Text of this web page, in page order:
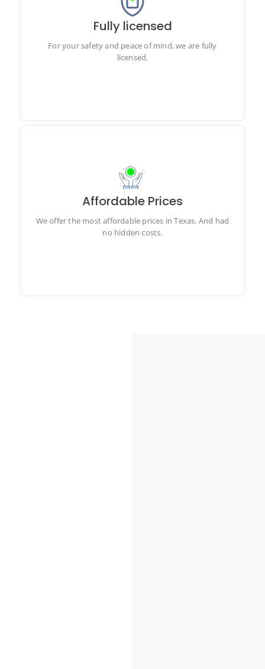
Fully licensed
For your safety and peace of mind, we are fully
licensed.
For your safety and peace of mind, we are fully licensed.
Affordable Prices
We offer the most affordable prices in Texas. And had
no hidden costs.
We offer the most affordable prices in Texas. And had